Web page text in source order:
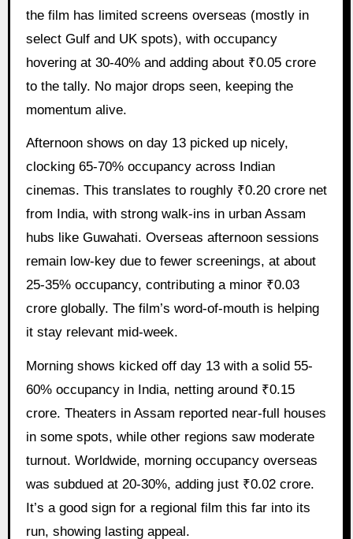
the film has limited screens overseas (mostly in
select Gulf and UK spots), with occupancy
hovering at 30-40% and adding about ₹0.05 crore
to the tally. No major drops seen, keeping the
momentum alive.
Afternoon shows on day 13 picked up nicely,
clocking 65-70% occupancy across Indian
cinemas. This translates to roughly ₹0.20 crore net
from India, with strong walk-ins in urban Assam
hubs like Guwahati. Overseas afternoon sessions
remain low-key due to fewer screenings, at about
25-35% occupancy, contributing a minor ₹0.03
crore globally. The film’s word-of-mouth is helping
it stay relevant mid-week.
Morning shows kicked off day 13 with a solid 55-
60% occupancy in India, netting around ₹0.15
crore. Theaters in Assam reported near-full houses
in some spots, while other regions saw moderate
turnout. Worldwide, morning occupancy overseas
was subdued at 20-30%, adding just ₹0.02 crore.
It’s a good sign for a regional film this far into its
run, showing lasting appeal.